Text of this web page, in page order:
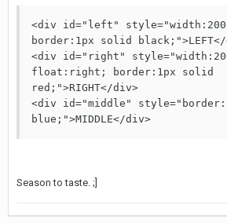
<div id="left"
border:1px solid
<div id="right"
float:right; border:1px solid
red;">RIGHT</div>
<div id="middle"
blue;">MIDDLE</div>
Season to taste. ;]